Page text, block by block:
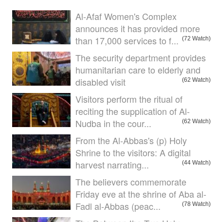
Al-Afaf Women's Complex
announces it has provided more
than 17,000 services to f... (72 Watch)
The security department provides
humanitarian care to elderly and
disabled visit
(62 Watch)
Visitors perform the ritual of
reciting the supplication of Al-
Nudba in the cour...
(62 Watch)
From the Al-Abbas's (p) Holy
Shrine to the visitors: A digital
harvest narrating...
(44 Watch)
The believers commemorate
Friday eve at the shrine of Aba al-
Fadl al-Abbas (peac...
(78 Watch)